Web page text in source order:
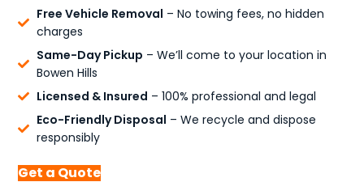
Free Vehicle Removal – No towing fees, no hidden
charges
Same-Day Pickup – We’ll come to your location in
Bowen Hills
Licensed & Insured – 100% professional and legal
Eco-Friendly Disposal – We recycle and dispose
responsibly
Get a Quote